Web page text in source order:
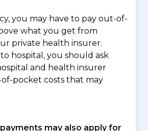
you may have to pay out-of-
what you get from
private health insurer.
hospital, you should ask
and health insurer
pocket costs that may
may also apply for